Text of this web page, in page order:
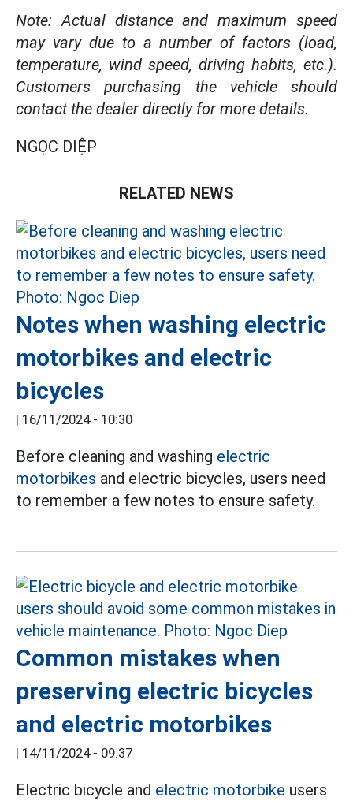
Note: Actual distance and maximum speed
may vary due to a number of factors (load,
temperature, wind speed, driving habits, etc.).
Customers purchasing the vehicle should
contact the dealer directly for more details.
NGỌC DIỆP
RELATED NEWS
Notes when washing electric
motorbikes and electric
bicycles
| 16/11/2024 - 10:30
Before cleaning and washing electric
motorbikes and electric bicycles, users need
to remember a few notes to ensure safety.
Common mistakes when
preserving electric bicycles
and electric motorbikes
| 14/11/2024 - 09:37
Electric bicycle and electric motorbike users